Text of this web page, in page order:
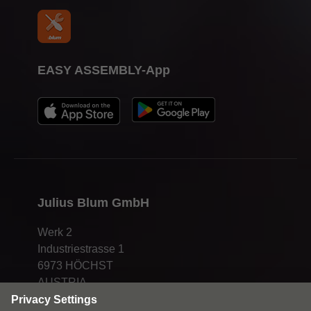
Julius Blum GmbH
Werk 2
Industriestrasse 1
6973 HÖCHST
AUSTRIA
EASY ASSEMBLY-App